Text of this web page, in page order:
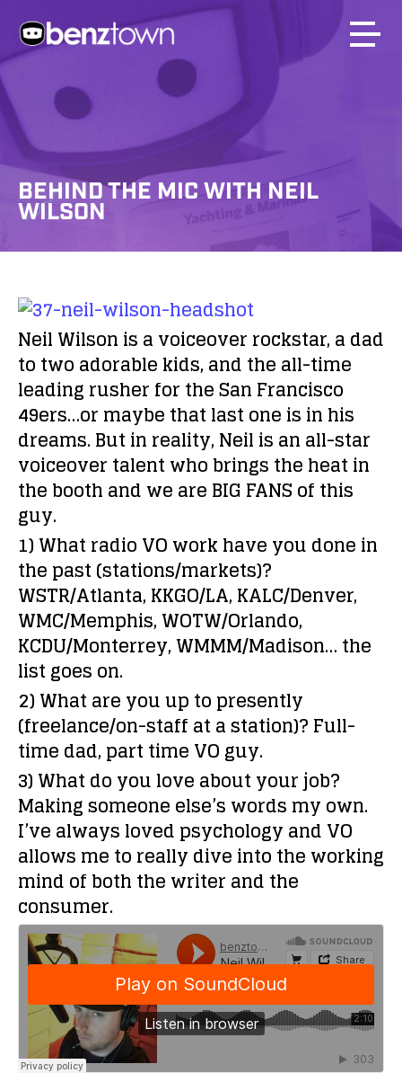
BEHIND THE MIC WITH NEIL
WILSON
Neil Wilson is a voiceover rockstar, a dad
to two adorable kids, and the all-time
leading rusher for the San Francisco
49ers…or maybe that last one is in his
dreams. But in reality, Neil is an all-star
voiceover talent who brings the heat in
the booth and we are BIG FANS of this
guy.
1) What radio VO work have you done in
the past (stations/markets)?
WSTR/Atlanta, KKGO/LA, KALC/Denver,
WMC/Memphis, WOTW/Orlando,
KCDU/Monterrey, WMMM/Madison… the
list goes on.
2) What are you up to presently
(freelance/on-staff at a station)?Full-
time dad, part time VO guy.
3) What do you love about your job?
Making someone else’s words my own.
I’ve always loved psychology and VO
allows me to really dive into the working
mind of both the writer and the
consumer.